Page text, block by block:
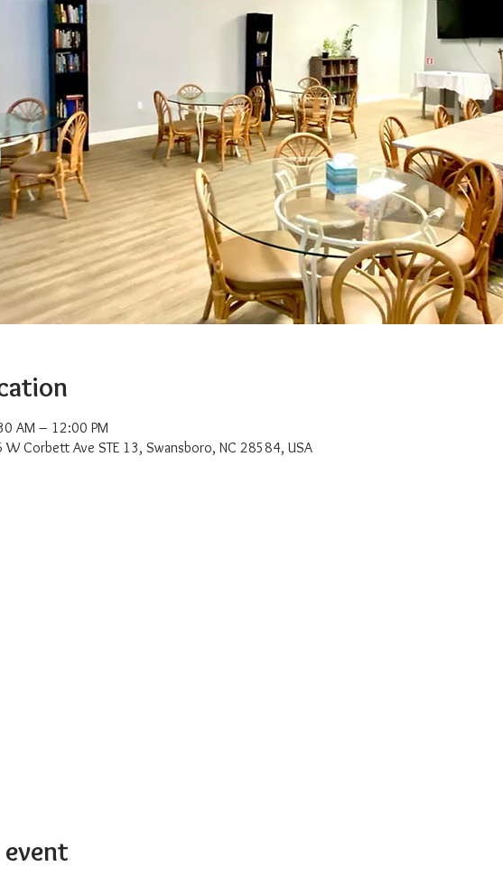
AM – 12:00 PM
Corbett Ave STE 13, Swansboro, NC 28584, USA